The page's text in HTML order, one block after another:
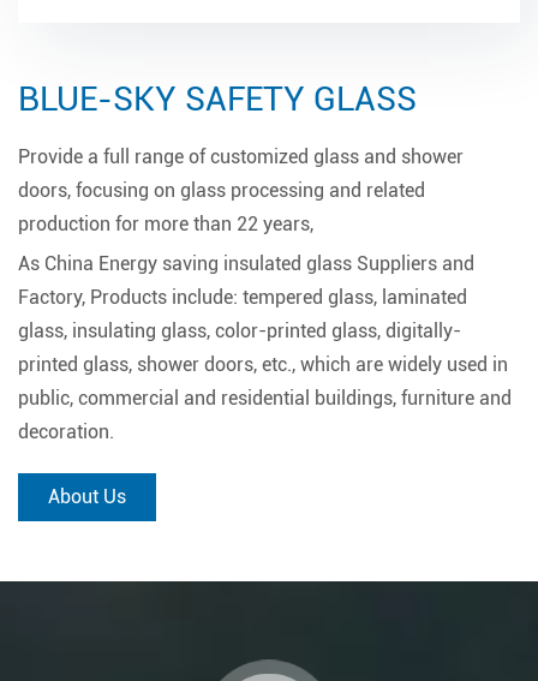
BLUE-SKY SAFETY GLASS
Provide a full range of customized glass and shower
doors, focusing on glass processing and related
production for more than 22 years,
As China Energy saving insulated glass Suppliers and
Factory, Products include: tempered glass, laminated
glass, insulating glass, color-printed glass, digitally-
printed glass, shower doors, etc., which are widely used in
public, commercial and residential buildings, furniture and
decoration.
About Us